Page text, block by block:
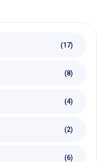
(17)
(8)
(4)
(2)
(6)